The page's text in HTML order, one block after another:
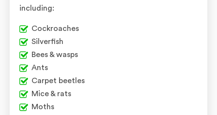
including:
Cockroaches
Silverfish
Bees & wasps
Ants
Carpet beetles
Mice & rats
Moths